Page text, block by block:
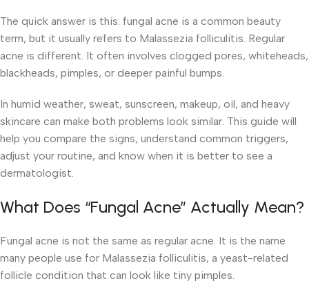
The quick answer is this: fungal acne is a common beauty
term, but it usually refers to Malassezia folliculitis. Regular
acne is different. It often involves clogged pores, whiteheads,
blackheads, pimples, or deeper painful bumps.
In humid weather, sweat, sunscreen, makeup, oil, and heavy
skincare can make both problems look similar. This guide will
help you compare the signs, understand common triggers,
adjust your routine, and know when it is better to see a
dermatologist.
What Does “Fungal Acne” Actually Mean?
Fungal acne is not the same as regular acne. It is the name
many people use for Malassezia folliculitis, a yeast-related
follicle condition that can look like tiny pimples.